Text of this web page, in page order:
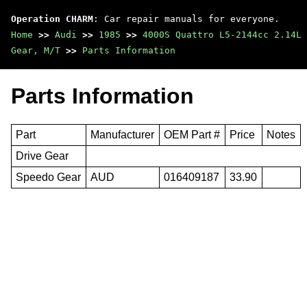
Operation CHARM : Car repair manuals for everyone.
Home >> Audi >> 1985 >> 4000S Quattro L5-2144cc 2.14L
Gear, M/T >> Parts Information
Parts Information
Part Manufacturer OEM Part # Price
Notes
Drive Gear
Speedo Gear
AUD 016409187 33.90